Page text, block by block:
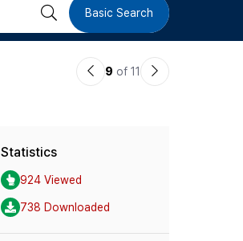
검 Basic Search
이9 of 11
다
Statistics
924 Viewed
738 Downloaded